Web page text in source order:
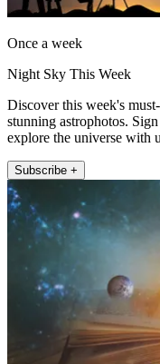
Once a week
Night Sky This Week
Discover this week's
stunning astrophotos.
explore the universe with
Subscribe +